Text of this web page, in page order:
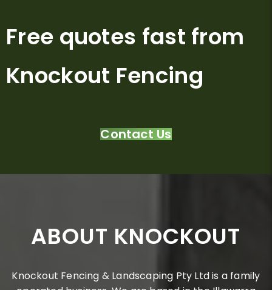
Free quotes fast from
Knockout Fencing
Contact Us
ABOUT KNOCKOUT
Knockout Fencing & Landscaping Pty Ltd is a family